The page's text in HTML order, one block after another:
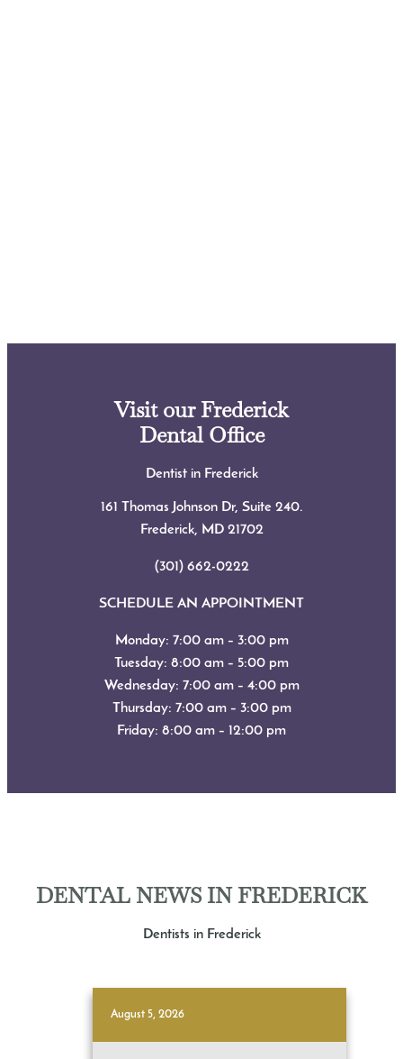
Visit our Frederick
Dental Office
Dentist in Frederick
161 Thomas Johnson Dr, Suite 240.
Frederick, MD 21702
(301) 662-0222
SCHEDULE AN APPOINTMENT
Monday: 7:00 am – 3:00 pm
Tuesday: 8:00 am – 5:00 pm
Wednesday: 7:00 am – 4:00 pm
Thursday: 7:00 am – 3:00 pm
Friday: 8:00 am – 12:00 pm
DENTAL NEWS IN FREDERICK
Dentists in Frederick
August 5, 2026